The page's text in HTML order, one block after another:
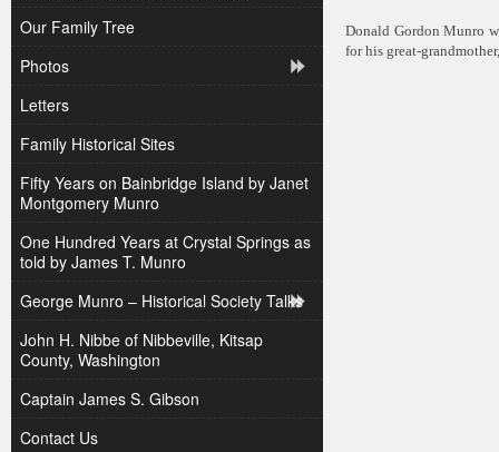
Our Family Tree
Photos
Letters
Family Historical Sites
Fifty Years on Bainbridge Island by Janet
Montgomery Munro
One Hundred Years at Crystal Springs as
told by James T. Munro
George Munro – Historical Society Talks
John H. Nibbe of Nibbeville, Kitsap
County, Washington
Captain James S. Gibson
Contact Us
Donald Gordon Munro
for his great-